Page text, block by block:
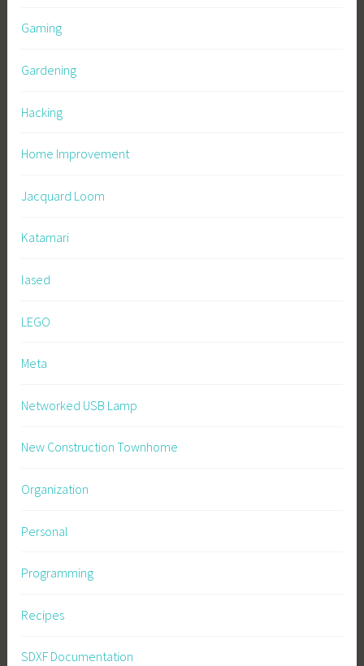
Gaming
Gardening
Hacking
Home Improvement
Jacquard Loom
Katamari
lased
LEGO
Meta
Networked USB Lamp
New Construction Townhome
Organization
Personal
Programming
Recipes
SDXF Documentation